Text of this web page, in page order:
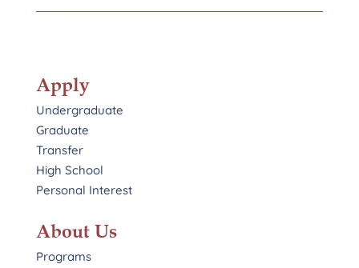
Apply
Undergraduate
Graduate
Transfer
High School
Personal Interest
About Us
Programs